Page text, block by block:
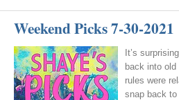
Weekend Picks 7-30-2021
It’s
back into
rules were
snap back